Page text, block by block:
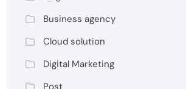
Business agency
Cloud solution
Digital Marketing
Post